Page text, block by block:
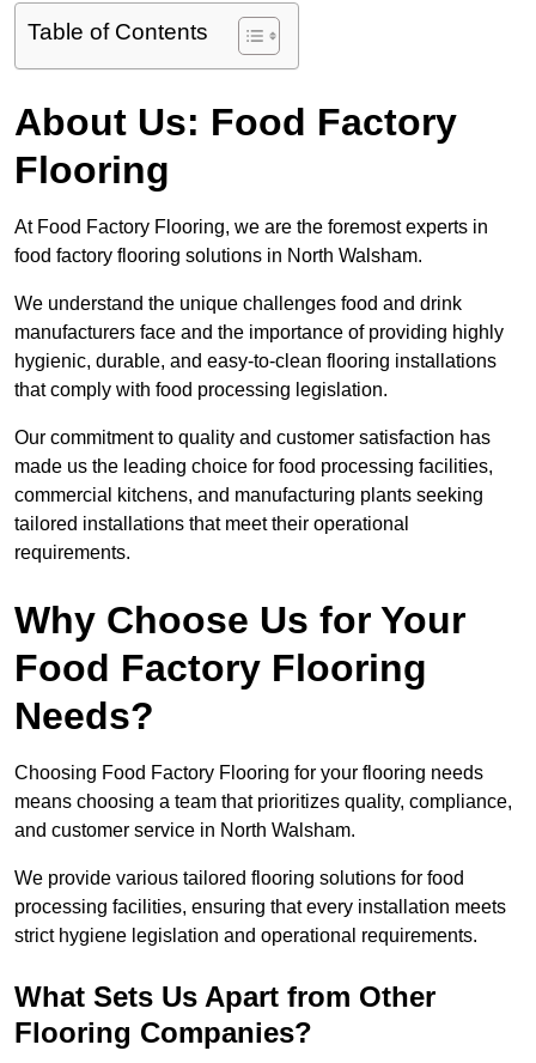
Table of Contents
About Us: Food Factory
Flooring
At Food Factory Flooring, we are the foremost experts in
food factory flooring solutions in North Walsham.
We understand the unique challenges food and drink
manufacturers face and the importance of providing highly
hygienic, durable, and easy-to-clean flooring installations
that comply with food processing legislation.
Our commitment to quality and customer satisfaction has
made us the leading choice for food processing facilities,
commercial kitchens, and manufacturing plants seeking
tailored installations that meet their operational
requirements.
Why Choose Us for Your
Food Factory Flooring
Needs?
Choosing Food Factory Flooring for your flooring needs
means choosing a team that prioritizes quality, compliance,
and customer service in North Walsham.
We provide various tailored flooring solutions for food
processing facilities, ensuring that every installation meets
strict hygiene legislation and operational requirements.
What Sets Us Apart from Other
Flooring Companies?